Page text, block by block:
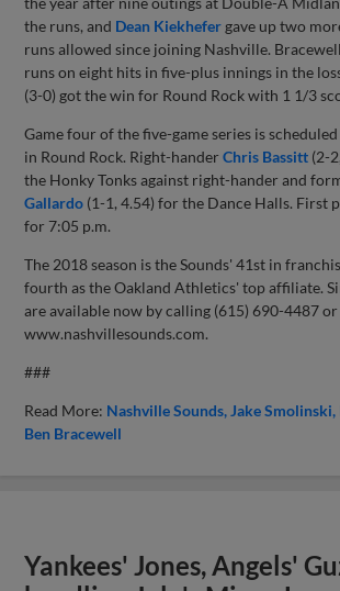
the runs, and Dean Kiekhefer gave up two
runs allowed since joining Nashville.
runs on eight hits in five-plus innings in the
(3-0) got the win for Round Rock with 1 1/3
Game four of the five-game series is
in Round Rock. Right-handerChris Bassitt (2-
the Honky Tonks against right-hander and
Gallardo (1-1, 4.54) for the Dance Halls. First
for 7:05 p.m.
The 2018 season is the Sounds' 41st in
fourth as the Oakland Athletics' top affiliate.
are available now by calling (615) 690-4487
www.nashvillesounds.com.
###
Read More: Nashville Sounds Jake Smolinski
Ben Bracewell
Yankees' Jones, Angels'